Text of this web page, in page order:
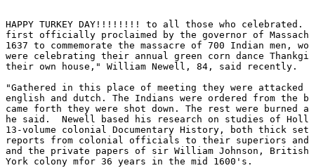
HAPPY TURKEY DAY!!!!!!!! to all those who celebrated.
first officially proclaimed by the governor of
1637 to commemorate the massacre of 700 Indian men,
were celebrating their annual green corn dance
their own house," William Newell, 84, said recently.
"Gathered in this place of meeting they were attacked
english and dutch. The Indians were ordered from the
came forth they were shot down. The rest were
he said.  Newell based his research on studies of
13-volume colonial Documentary History, both thick
reports from colonial officials to their superiors and
and the private papers of sir William Johnson,
York colony mfor 36 years in the mid 1600's.